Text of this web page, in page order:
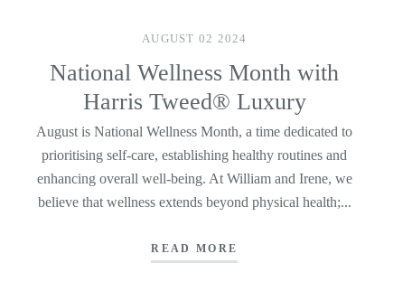
AUGUST 02 2024
National Wellness Month with
Harris Tweed® Luxury
August is National Wellness Month, a time dedicated to
prioritising self-care, establishing healthy routines and
enhancing overall well-being. At William and Irene, we
believe that wellness extends beyond physical health;...
READ MORE